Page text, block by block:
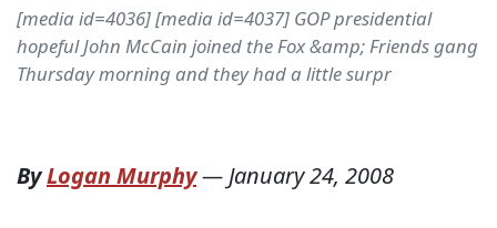
[media id=4036] [media id=4037] GOP presidential
hopeful John McCain joined the Fox &amp; Friends gang
Thursday morning and they had a little surpr
ByLogan Murphy—January 24, 2008